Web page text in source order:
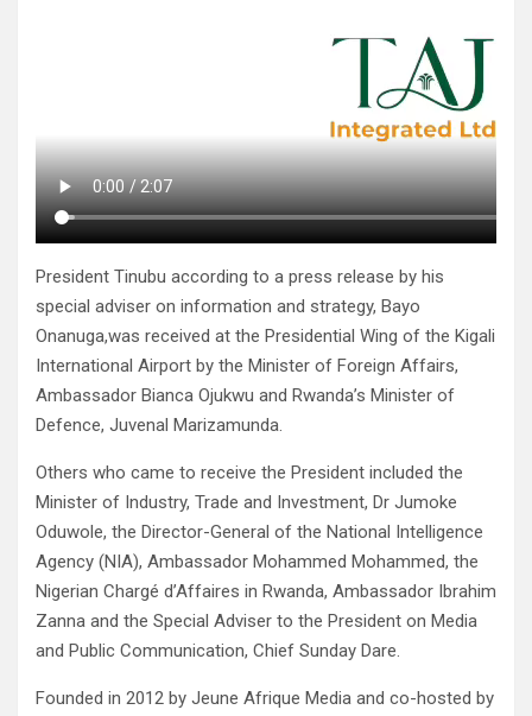
President Tinubu according to a press release by his
special adviser on information and strategy, Bayo
Onanuga,was received at the Presidential Wing of the Kigali
International Airport by the Minister of Foreign Affairs,
Ambassador Bianca Ojukwu and Rwanda’s Minister of
Defence, Juvenal Marizamunda.
Others who came to receive the President included the
Minister of Industry, Trade and Investment, Dr Jumoke
Oduwole, the Director-General of the National Intelligence
Agency (NIA), Ambassador Mohammed Mohammed, the
Nigerian Chargé d’Affaires in Rwanda, Ambassador Ibrahim
Zanna and the Special Adviser to the President on Media
and Public Communication, Chief Sunday Dare.
Founded in 2012 by Jeune Afrique Media and co-hosted by